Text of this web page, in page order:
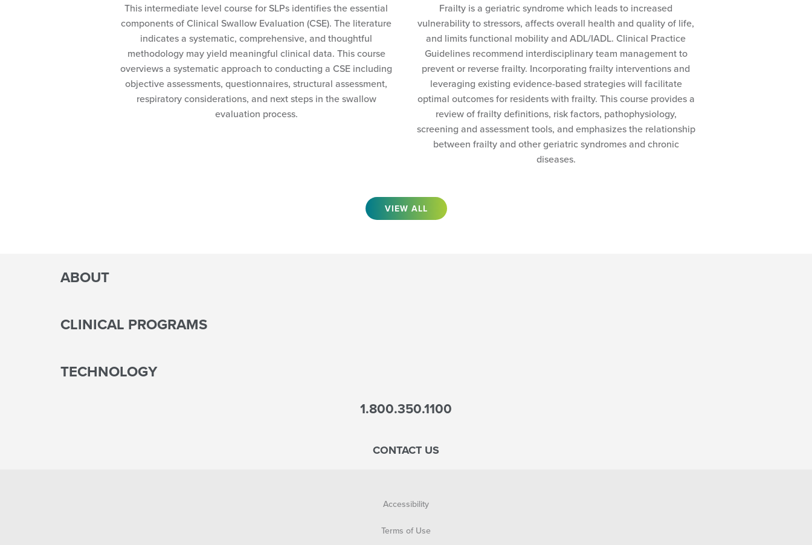
This intermediate level course for SLPs identifies the essential
components of Clinical Swallow Evaluation (CSE). The literature
indicates a systematic, comprehensive, and thoughtful
methodology may yield meaningful clinical data. This course
overviews a systematic approach to conducting a CSE including
objective assessments, questionnaires, structural assessment,
respiratory considerations, and next steps in the swallow
evaluation process.
Frailty is a geriatric syndrome which leads to increased
vulnerability to stressors, affects overall health and quality of life,
and limits functional mobility and ADL/IADL. Clinical Practice
Guidelines recommend interdisciplinary team management to
prevent or reverse frailty. Incorporating frailty interventions and
leveraging existing evidence-based strategies will facilitate
optimal outcomes for residents with frailty. This course provides a
review of frailty definitions, risk factors, pathophysiology,
screening and assessment tools, and emphasizes the relationship
between frailty and other geriatric syndromes and chronic
diseases.
VIEW ALL
ABOUT
CLINICAL PROGRAMS
TECHNOLOGY
1.800.350.1100
CONTACT US
Accessibility
Terms of Use